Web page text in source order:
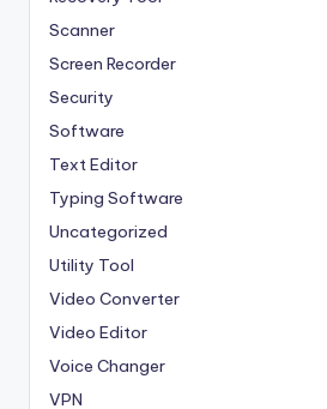
Scanner
Screen Recorder
Security
Software
Text Editor
Typing Software
Uncategorized
Utility Tool
Video Converter
Video Editor
Voice Changer
VPN